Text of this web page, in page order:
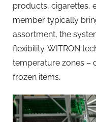
products, cigarettes,
member typically
assortment, the
flexibility. WITRON
temperature zones –
frozen items.